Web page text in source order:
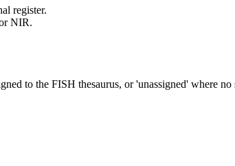
register.
NIR.
to the FISH thesaurus, or 'unassigned' where